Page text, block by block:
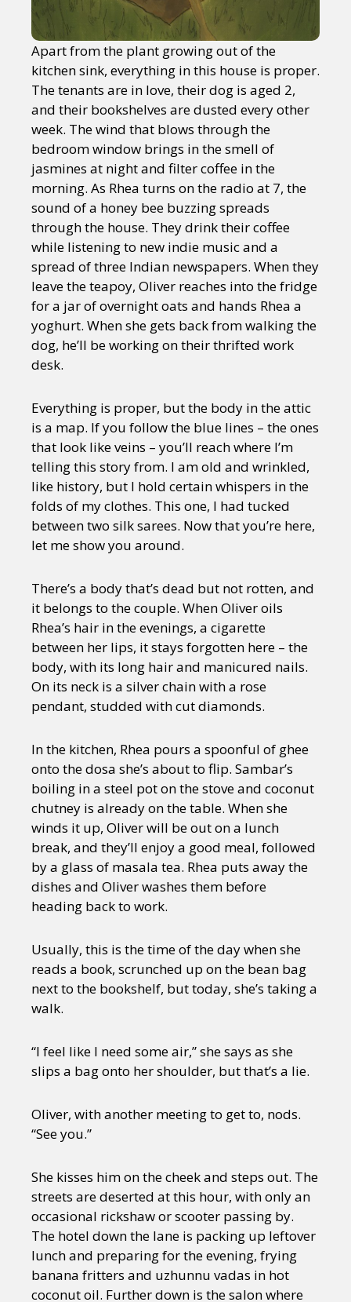
Apart from the plant growing out of the
kitchen sink, everything in this house is proper.
The tenants are in love, their dog is aged 2,
and their bookshelves are dusted every other
week. The wind that blows through the
bedroom window brings in the smell of
jasmines at night and filter coffee in the
morning. As Rhea turns on the radio at 7, the
sound of a honey bee buzzing spreads
through the house. They drink their coffee
while listening to new indie music and a
spread of three Indian newspapers. When they
leave the teapoy, Oliver reaches into the fridge
for a jar of overnight oats and hands Rhea a
yoghurt. When she gets back from walking the
dog, he’ll be working on their thrifted work
desk.
Everything is proper, but the body in the attic
is a map. If you follow the blue lines – the ones
that look like veins – you’ll reach where I’m
telling this story from. I am old and wrinkled,
like history, but I hold certain whispers in the
folds of my clothes. This one, I had tucked
between two silk sarees. Now that you’re here,
let me show you around.
There’s a body that’s dead but not rotten, and
it belongs to the couple. When Oliver oils
Rhea’s hair in the evenings, a cigarette
between her lips, it stays forgotten here – the
body, with its long hair and manicured nails.
On its neck is a silver chain with a rose
pendant, studded with cut diamonds.
In the kitchen, Rhea pours a spoonful of ghee
onto the dosa she’s about to flip. Sambar’s
boiling in a steel pot on the stove and coconut
chutney is already on the table. When she
winds it up, Oliver will be out on a lunch
break, and they’ll enjoy a good meal, followed
by a glass of masala tea. Rhea puts away the
dishes and Oliver washes them before
heading back to work.
Usually, this is the time of the day when she
reads a book, scrunched up on the bean bag
next to the bookshelf, but today, she’s taking a
walk.
“I feel like I need some air,” she says as she
slips a bag onto her shoulder, but that’s a lie.
Oliver, with another meeting to get to, nods.
“See you.”
She kisses him on the cheek and steps out. The
streets are deserted at this hour, with only an
occasional rickshaw or scooter passing by.
The hotel down the lane is packing up leftover
lunch and preparing for the evening, frying
banana fritters and uzhunnu vadas in hot
coconut oil. Further down is the salon where